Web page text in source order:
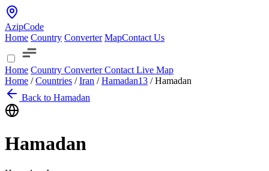
AzipCode
Home Country Converter MapContact Us
Home Country ConverterContact Live Map
Home / Countries / Iran / Hamadan13 / Hamadan
Back to Hamadan
Hamadan